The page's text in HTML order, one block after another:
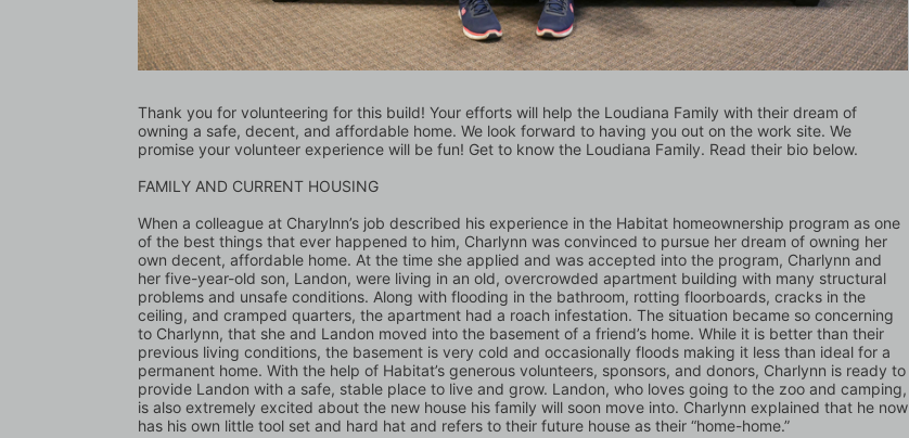
Thank you for volunteering for this build! Your efforts will help the Loudiana Family with their dream of
owning a safe, decent, and affordable home. We look forward to having you out on the work site. We
promise your volunteer experience will be fun! Get to know the Loudiana Family. Read their bio below.
FAMILY AND CURRENT HOUSING
When a colleague at Charylnn’s job described his experience in the Habitat homeownership program as one
of the best things that ever happened to him, Charlynn was convinced to pursue her dream of owning her
own decent, affordable home. At the time she applied and was accepted into the program, Charlynn and
her five-year-old son, Landon, were living in an old, overcrowded apartment building with many structural
problems and unsafe conditions. Along with flooding in the bathroom, rotting floorboards, cracks in the
ceiling, and cramped quarters, the apartment had a roach infestation. The situation became so concerning
to Charlynn, that she and Landon moved into the basement of a friend’s home. While it is better than their
previous living conditions, the basement is very cold and occasionally floods making it less than ideal for a
permanent home. With the help of Habitat’s generous volunteers, sponsors, and donors, Charlynn is ready to
provide Landon with a safe, stable place to live and grow. Landon, who loves going to the zoo and camping,
is also extremely excited about the new house his family will soon move into. Charlynn explained that he now
has his own little tool set and hard hat and refers to their future house as their “home-home.”